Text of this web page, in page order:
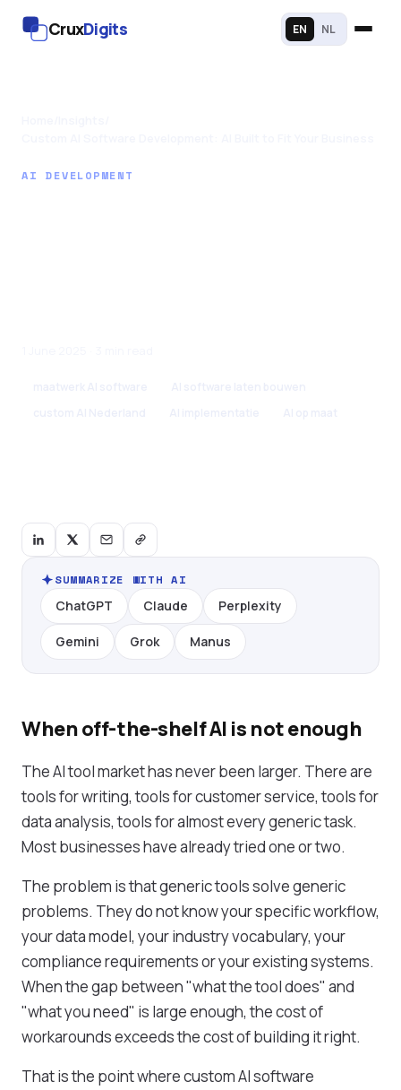
CruxDigits EN NL
AI DEVELOPMENT
SUMMARIZE WITH AI
ChatGPT Claude Perplexity
Gemini Grok Manus
When off-the-shelf AI is not enough
The AI tool market has never been larger. There are
tools for writing, tools for customer service, tools for
data analysis, tools for almost every generic task.
Most businesses have already tried one or two.
The problem is that generic tools solve generic
problems. They do not know your specific workflow,
your data model, your industry vocabulary, your
compliance requirements or your existing systems.
When the gap between "what the tool does" and
"what you need" is large enough, the cost of
workarounds exceeds the cost of building it right.
That is the point where custom AI software